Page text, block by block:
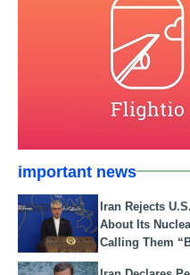
important news
Iran Rejects
About Its
Calling Them